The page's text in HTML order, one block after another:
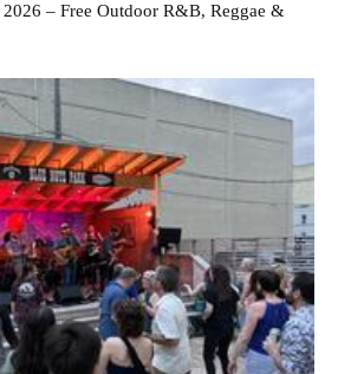
– Free Outdoor R&B, Reggae &